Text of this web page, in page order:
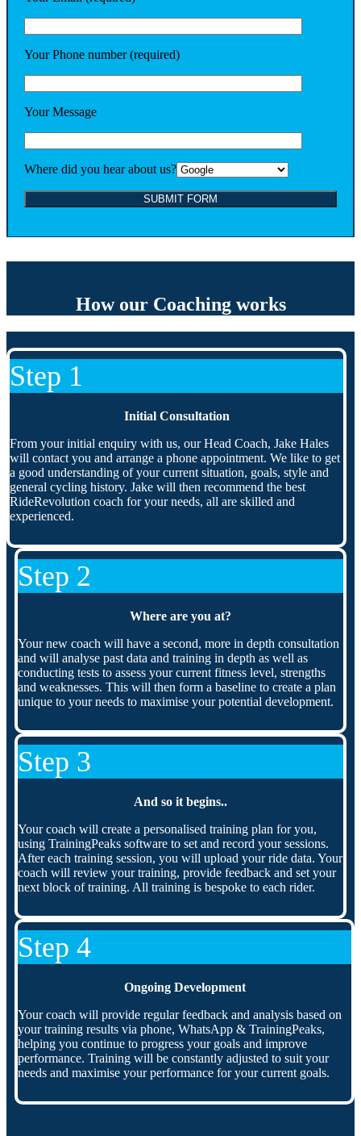
Your Phone number (required)
Your Message
Where did you hear about us?
How our Coaching works
Step 1
Initial Consultation
From your initial enquiry with us, our Head Coach, Jake Hales
will contact you and arrange a phone appointment. We like to get
a good understanding of your current situation, goals, style and
general cycling history. Jake will then recommend the best
RideRevolution coach for your needs, all are skilled and
experienced.
Step 2
Where are you at?
Your new coach will have a second, more in depth consultation
and will analyse past data and training in depth as well as
conducting tests to assess your current fitness level, strengths
and weaknesses. This will then form a baseline to create a plan
unique to your needs to maximise your potential development.
Step 3
And so it begins..
Your coach will create a personalised training plan for you,
using TrainingPeaks software to set and record your sessions.
After each training session, you will upload your ride data. Your
coach will review your training, provide feedback and set your
next block of training. All training is bespoke to each rider.
Step 4
Ongoing Development
Your coach will provide regular feedback and analysis based on
your training results via phone, WhatsApp & TrainingPeaks,
helping you continue to progress your goals and improve
performance. Training will be constantly adjusted to suit your
needs and maximise your performance for your current goals.